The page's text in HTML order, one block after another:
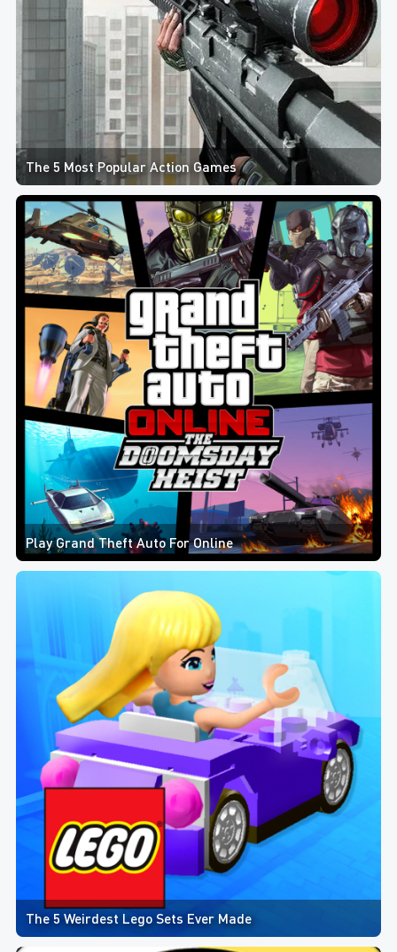
The 5 Most Popular Action Games
Play Grand Theft Auto For Online
The 5 Weirdest Lego Sets Ever Made